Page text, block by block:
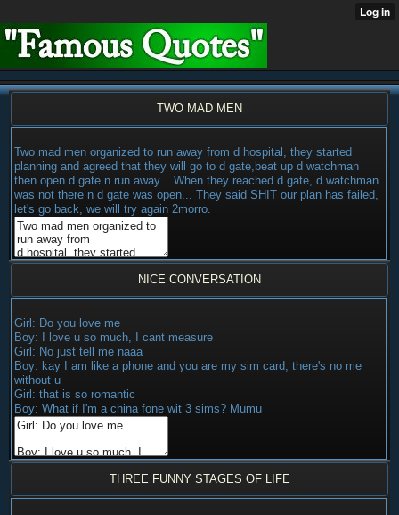
TWO MAD MEN
Two mad men organized to run away from d hospital, they started
planning and agreed that they will go to d gate,beat up d watchman
then open d gate n run away... When they reached d gate, d watchman
was not there n d gate was open... They said SHIT our plan has failed,
let's go back, we will try again 2morro.
NICE CONVERSATION
Girl: Do you love me
Boy: I love u so much, I cant measure
Girl: No just tell me naaa
Boy: kay I am like a phone and you are my sim card, there's no me
without u
Girl: that is so romantic
Boy: What if I'm a china fone wit 3 sims? Mumu
THREE FUNNY STAGES OF LIFE